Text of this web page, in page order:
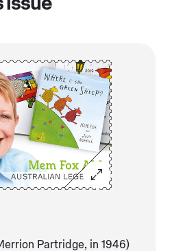
Partridge, in 1946)